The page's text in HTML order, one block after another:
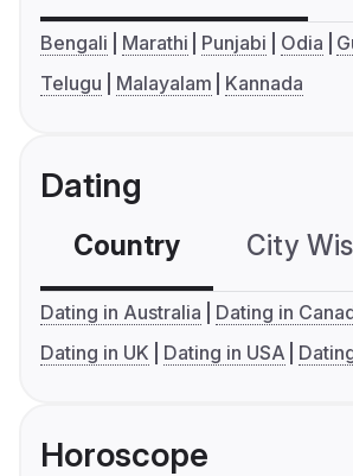
Bengali Marathi Punjabi Odia
Telugu
Malayalam Kannada
Dating
Country City
Dating in Australia
Dating in
Dating in UK
Dating in USA
Horoscope